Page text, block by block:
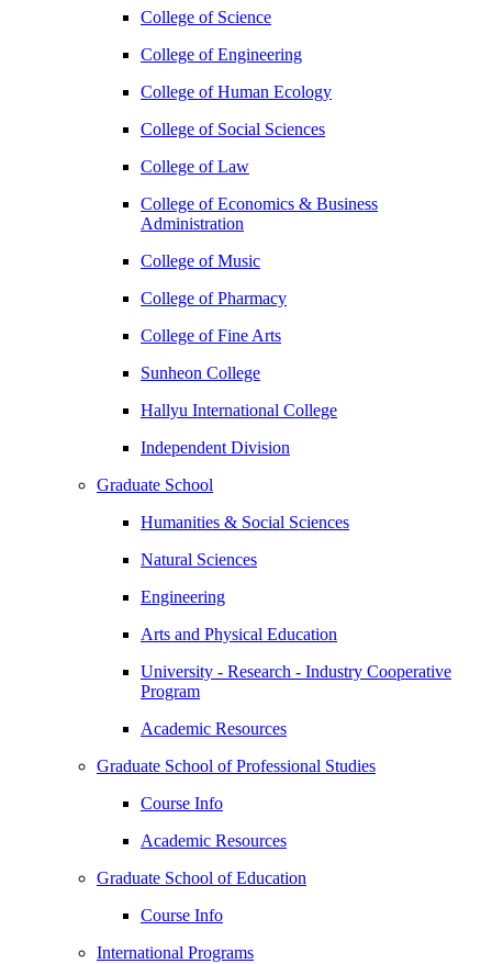
College of Science
College of Engineering
College of Human Ecology
College of Social Sciences
College of Law
College of Economics & Business
Administration
College of Music
College of Pharmacy
College of Fine Arts
​Sunheon College
Hallyu International College
Independent Division
Graduate School
Humanities & Social Sciences
Natural Sciences
Engineering
Arts and Physical Education
University - Research - Industry Cooperative
Program
Academic Resources
Graduate School of Professional Studies
Course Info
Academic Resources
Graduate School of Education
Course Info
International Programs